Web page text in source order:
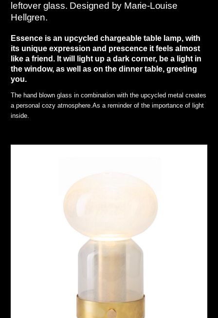
leftover glass. Designed by Marie-Louise
Hellgren.
Essence is an upcycled chargeable table lamp, with
its unique expression and prescence it feels almost
like a friend. It will light up a dark corner, be a light in
the window, as well as on the dinner table, greeting
you.
The hand blown glass in combination with the upcycled metal creates
a personal cozy atmosphere.As a reminder of the importance of light
inside.